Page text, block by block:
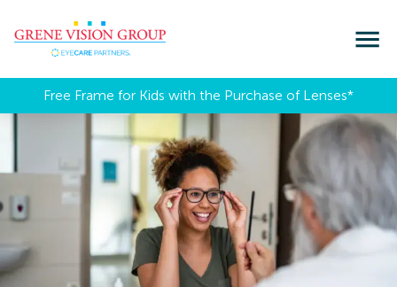
Free Frame for Kids with the Purchase of Lenses​*